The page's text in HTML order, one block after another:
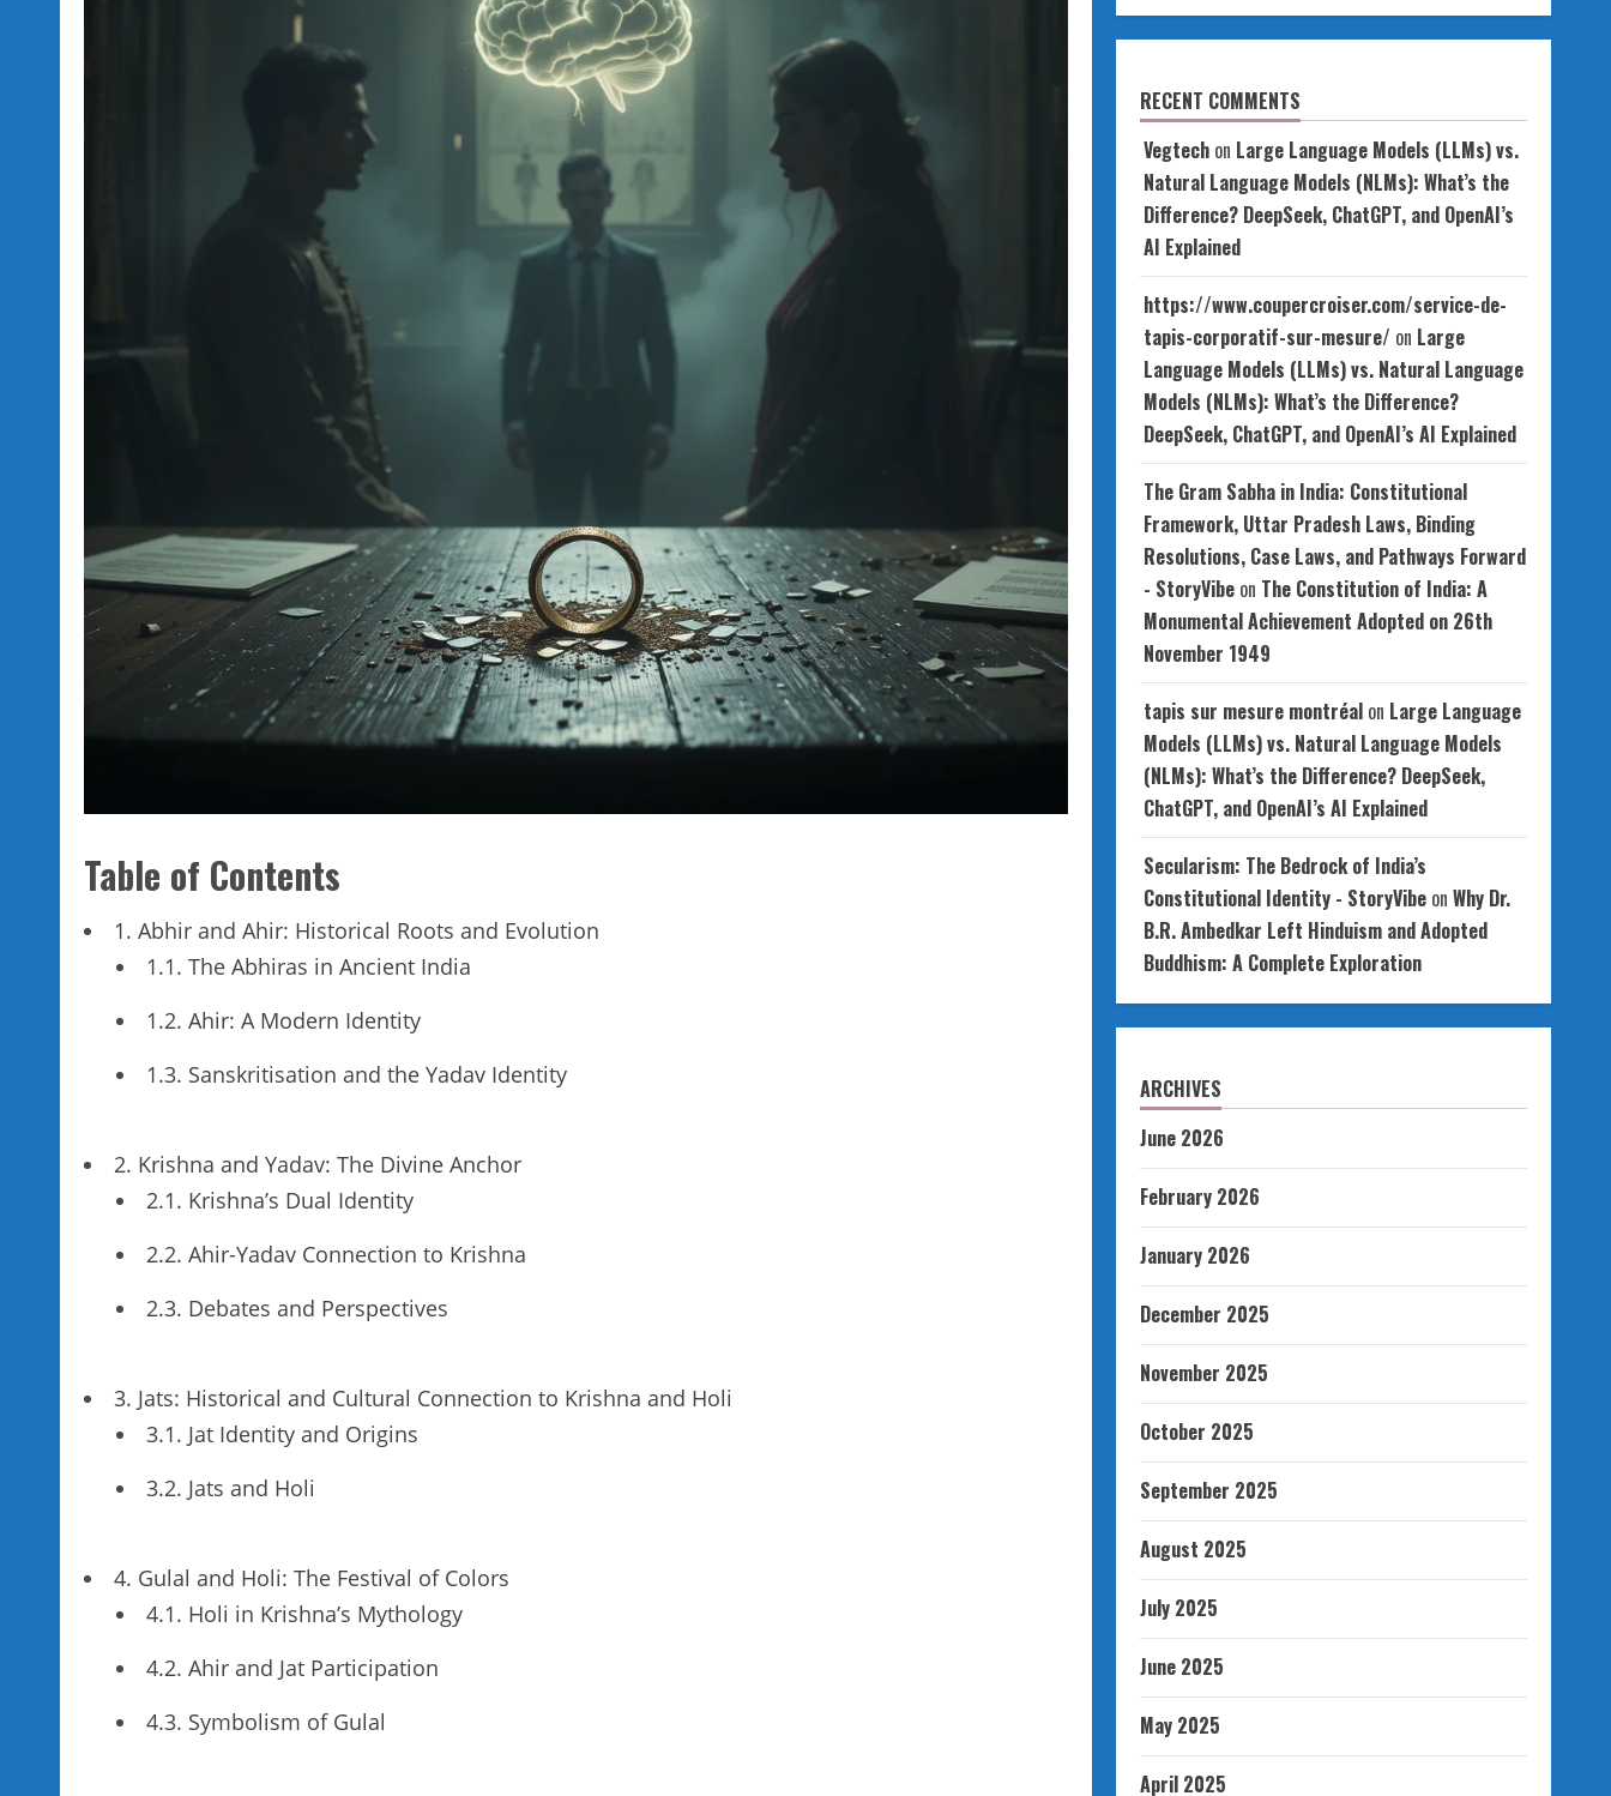
Table of Contents
1. Abhir and Ahir: Historical Roots and Evolution
1.1. The Abhiras in Ancient India
1.2. Ahir: A Modern Identity
1.3. Sanskritisation and the Yadav Identity
2. Krishna and Yadav: The Divine Anchor
2.1. Krishna’s Dual Identity
2.2. Ahir-Yadav Connection to Krishna
2.3. Debates and Perspectives
3. Jats: Historical and Cultural Connection to Krishna and Holi
3.1. Jat Identity and Origins
3.2. Jats and Holi
4. Gulal and Holi: The Festival of Colors
4.1. Holi in Krishna’s Mythology
4.2. Ahir and Jat Participation
4.3. Symbolism of Gulal
RECENT COMMENTS
Vegtechon Large Language Models (LLMs) vs.
Natural Language Models (NLMs): What’s the
Difference? DeepSeek, ChatGPT, and OpenAI’s
AI Explained
https://www.coupercroiser.com/service-de-
tapis-corporatif-sur-mesure/ on Large
Language Models (LLMs) vs. Natural Language
Models (NLMs): What’s the Difference?
DeepSeek, ChatGPT, and OpenAI’s AI Explained
The Gram Sabha in India: Constitutional
Framework, Uttar Pradesh Laws, Binding
Resolutions, Case Laws, and Pathways Forward
- StoryVibeon The Constitution of India: A
Monumental Achievement Adopted on 26th
November 1949
tapis sur mesure montréalon Large Language
Models (LLMs) vs. Natural Language Models
(NLMs): What’s the Difference? DeepSeek,
ChatGPT, and OpenAI’s AI Explained
Secularism: The Bedrock of India’s
Constitutional Identity - StoryVibeon Why Dr.
B.R. Ambedkar Left Hinduism and Adopted
Buddhism: A Complete Exploration
ARCHIVES
June 2026
February 2026
January 2026
December 2025
November 2025
October 2025
September 2025
August 2025
July 2025
June 2025
May 2025
April 2025